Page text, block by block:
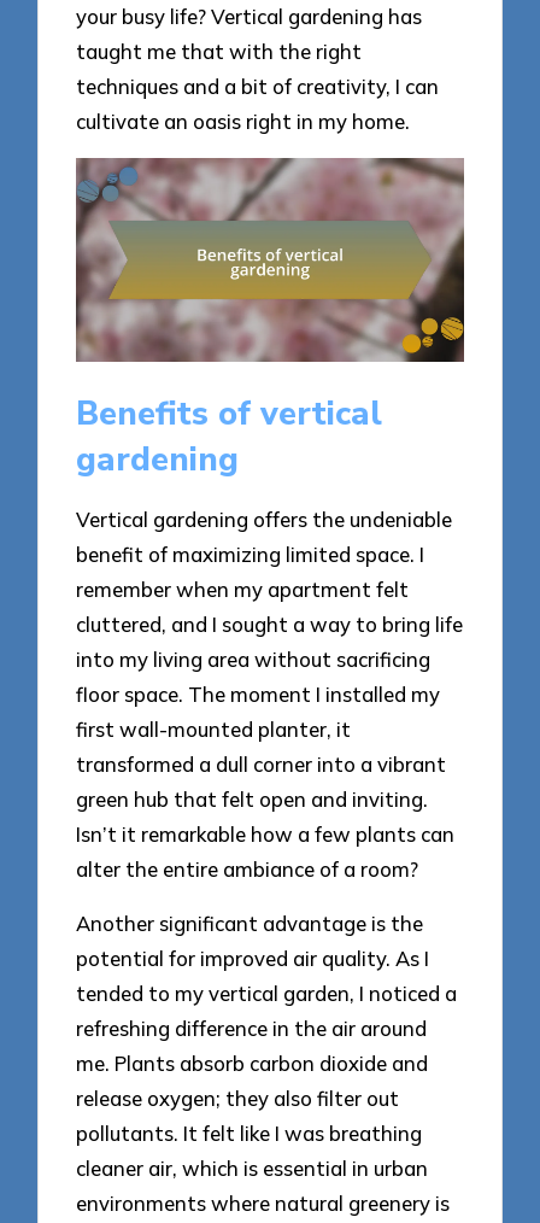
your busy life? Vertical gardening has
taught me that with the right
techniques and a bit of creativity, I can
cultivate an oasis right in my home.
Benefits of vertical
gardening
Vertical gardening offers the undeniable
benefit of maximizing limited space. I
remember when my apartment felt
cluttered, and I sought a way to bring life
into my living area without sacrificing
floor space. The moment I installed my
first wall-mounted planter, it
transformed a dull corner into a vibrant
green hub that felt open and inviting.
Isn’t it remarkable how a few plants can
alter the entire ambiance of a room?
Another significant advantage is the
potential for improved air quality. As I
tended to my vertical garden, I noticed a
refreshing difference in the air around
me. Plants absorb carbon dioxide and
release oxygen; they also filter out
pollutants. It felt like I was breathing
cleaner air, which is essential in urban
environments where natural greenery is